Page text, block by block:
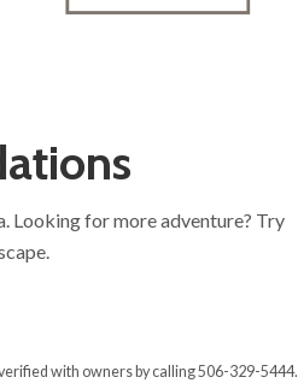
Looking for more adventure? Try
with owners by calling 506-329-5444.